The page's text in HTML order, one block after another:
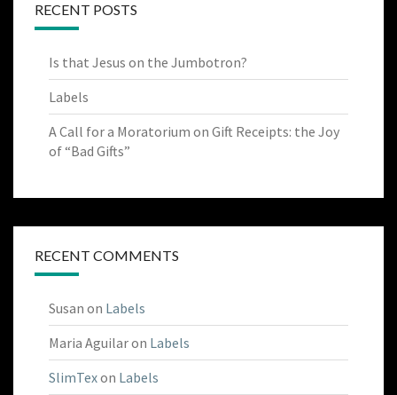
RECENT POSTS
Is that Jesus on the Jumbotron?
Labels
A Call for a Moratorium on Gift Receipts: the Joy
of “Bad Gifts”
RECENT COMMENTS
Susan on Labels
Maria Aguilaron Labels
SlimTexon Labels